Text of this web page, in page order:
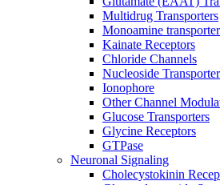
Multidrug Transporters
Monoamine transporter
Kainate Receptors
Chloride Channels
Nucleoside
Ionophore
Other Channel
Glucose Transporters
Glycine Receptors
GTPase
Neuronal Signaling
Cholecystokinin